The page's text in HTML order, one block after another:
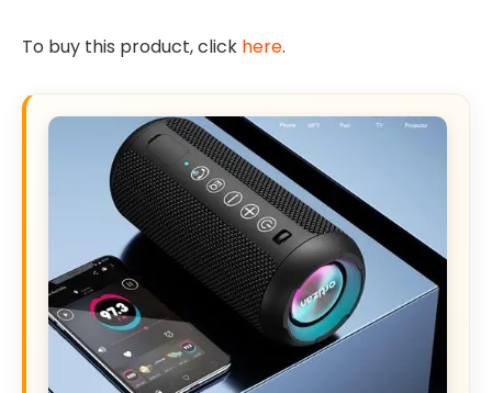
To buy this product, click here.